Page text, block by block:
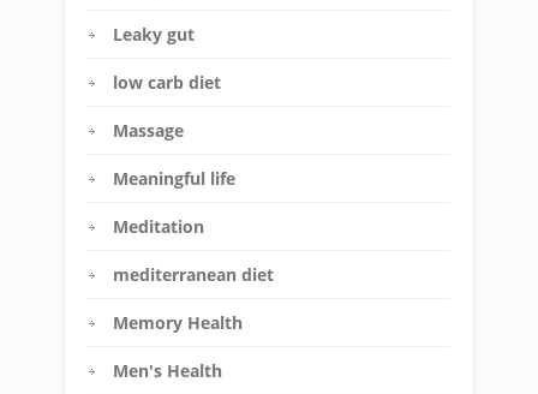
Leaky gut
low carb diet
Massage
Meaningful life
Meditation
mediterranean diet
Memory Health
Men's Health